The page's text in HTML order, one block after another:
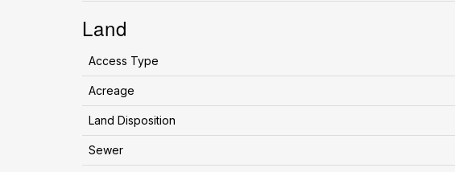
Land
Access Type
Acreage
Land Disposition
Sewer